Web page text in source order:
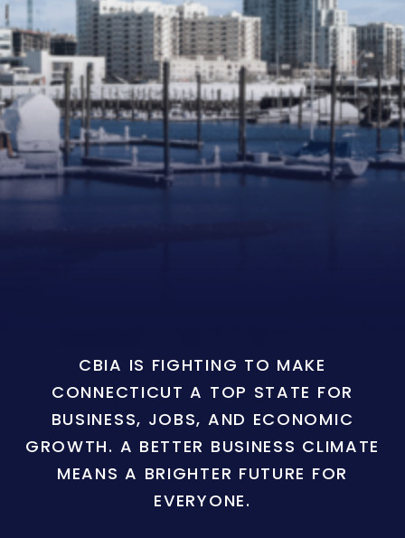
CBIA IS FIGHTING TO MAKE
CONNECTICUT A TOP STATE FOR
BUSINESS, JOBS, AND ECONOMIC
GROWTH. A BETTER BUSINESS CLIMATE
MEANS A BRIGHTER FUTURE FOR
EVERYONE.